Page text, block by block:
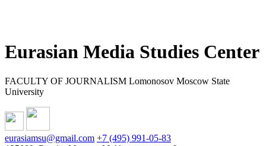
Eurasian Media Studies Center
FACULTY OF JOURNALISM Lomonosov Moscow State
University
eurasiamsu@gmail.com +7 (495) 991-05-83